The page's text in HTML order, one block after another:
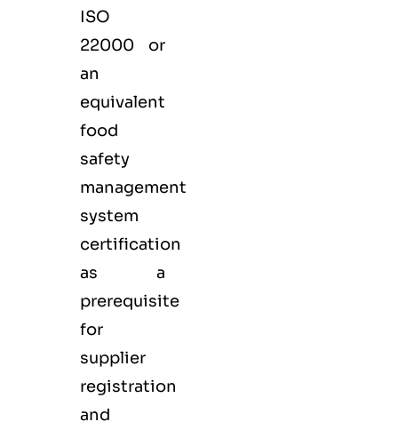
ISO
22000 or
an
equivalent
food
safety
management
system
certification
as a
prerequisite
for
supplier
registration
and